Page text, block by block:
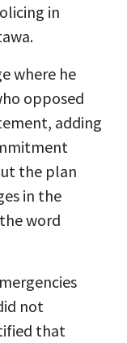
in
where he
opposed
adding
the plan
in the
word
not
that